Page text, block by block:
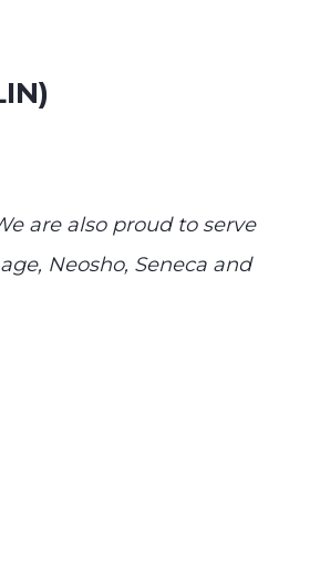
are also proud to serve
Neosho, Seneca and